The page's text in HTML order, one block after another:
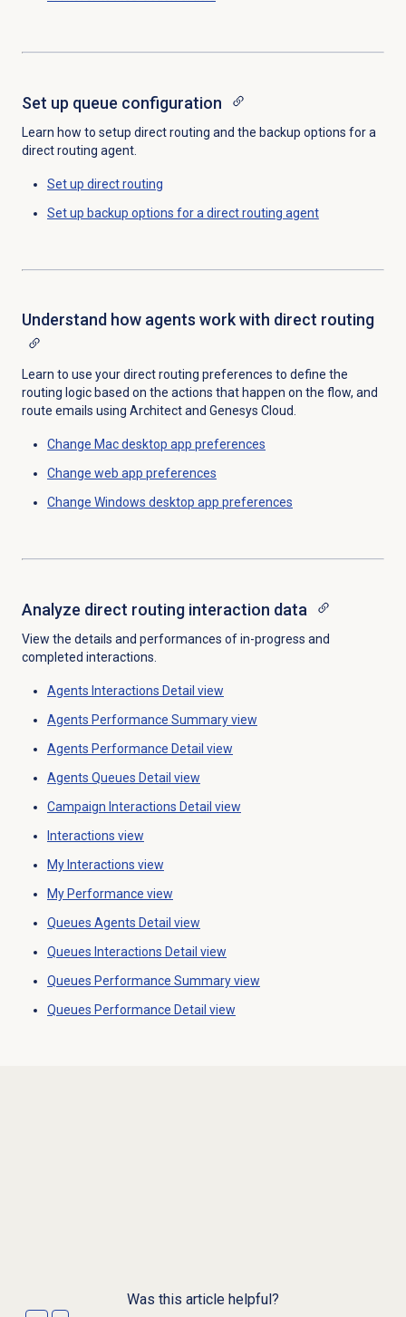
Set up queue configuration
Learn how to setup direct routing and the backup options for a
direct routing agent.
Set up direct routing
Set up backup options for a direct routing agent
Understand how agents work with direct routing
Learn to use your direct routing preferences to define the
routing logic based on the actions that happen on the flow, and
route emails using Architect and Genesys Cloud.
Change Mac desktop app preferences
Change web app preferences
Change Windows desktop app preferences
Analyze direct routing interaction data
View the details and performances of in-progress and
completed interactions.
Agents Interactions Detail view
Agents Performance Summaryview
Agents Performance Detail view
Agents Queues Detail view
Campaign Interactions Detail view
Interactions view
My Interactions view
My Performance view
Queues Agents Detail view
Queues Interactions Detail view
Queues Performance Summaryview
Queues Performance Detail view
Was this article helpful?